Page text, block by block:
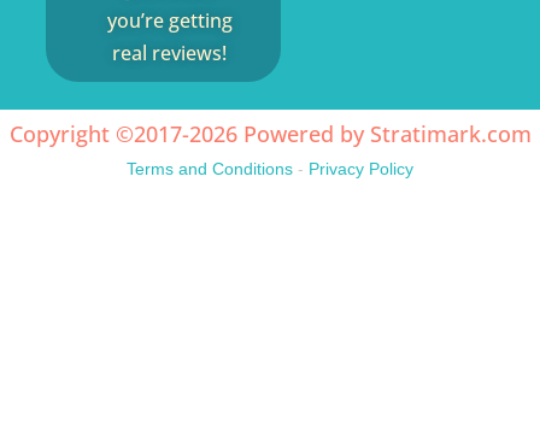
you’re getting
real reviews!
Copyright ©2017-2026 Powered by Stratimark.com
Terms and Conditions - Privacy Policy